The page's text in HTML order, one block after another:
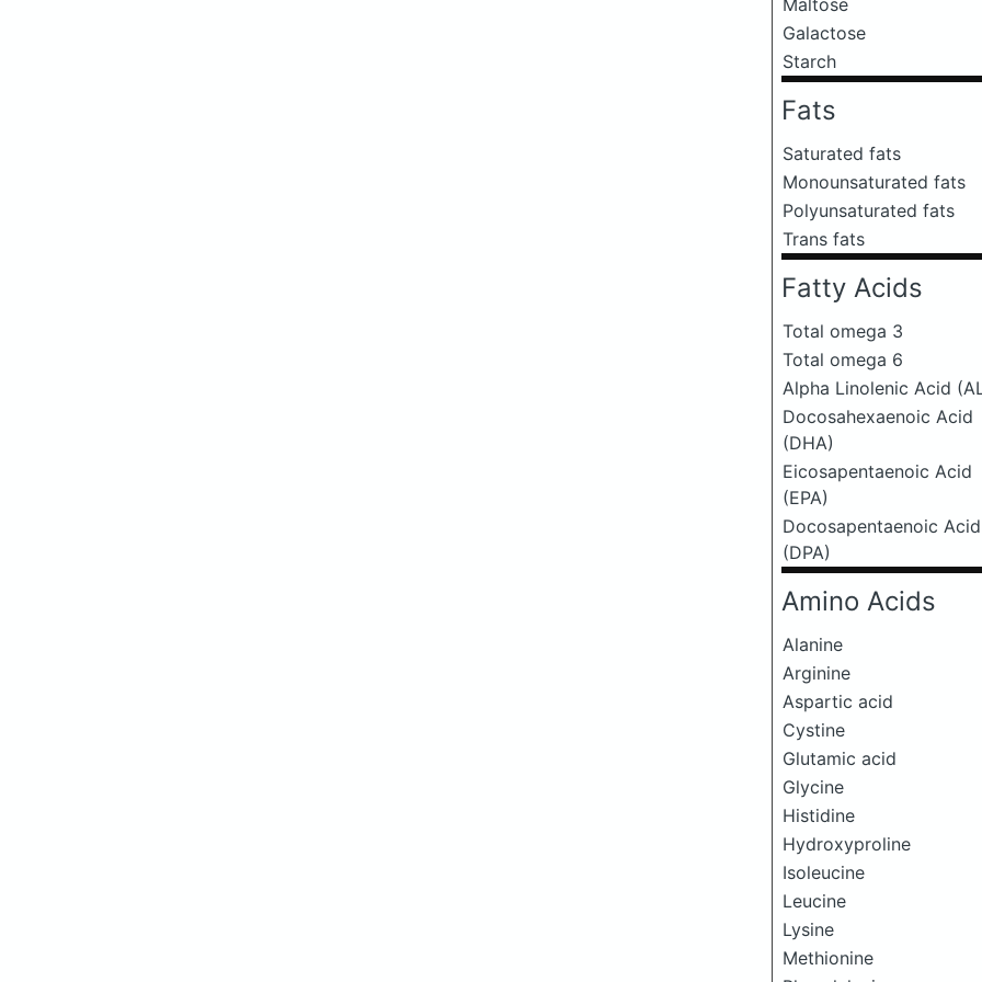
Galactose
Starch
Fats
Saturated fats
Monounsaturated fats
Polyunsaturated fats
Trans fats
Fatty Acids
Total omega 3
Total omega 6
Alpha Linolenic Acid
Docosahexaenoic Acid
(DHA)
Eicosapentaenoic Acid
(EPA)
Docosapentaenoic Acid
(DPA)
Amino Acids
Alanine
Arginine
Aspartic acid
Cystine
Glutamic acid
Glycine
Histidine
Hydroxyproline
Isoleucine
Leucine
Lysine
Methionine